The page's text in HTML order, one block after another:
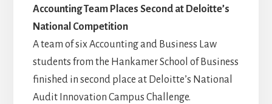
Accounting Team Places Second at Deloitte’s
National Competition
A team of six Accounting and Business Law
students from the Hankamer School of Business
finished in second place at Deloitte’s National
Audit Innovation Campus Challenge.